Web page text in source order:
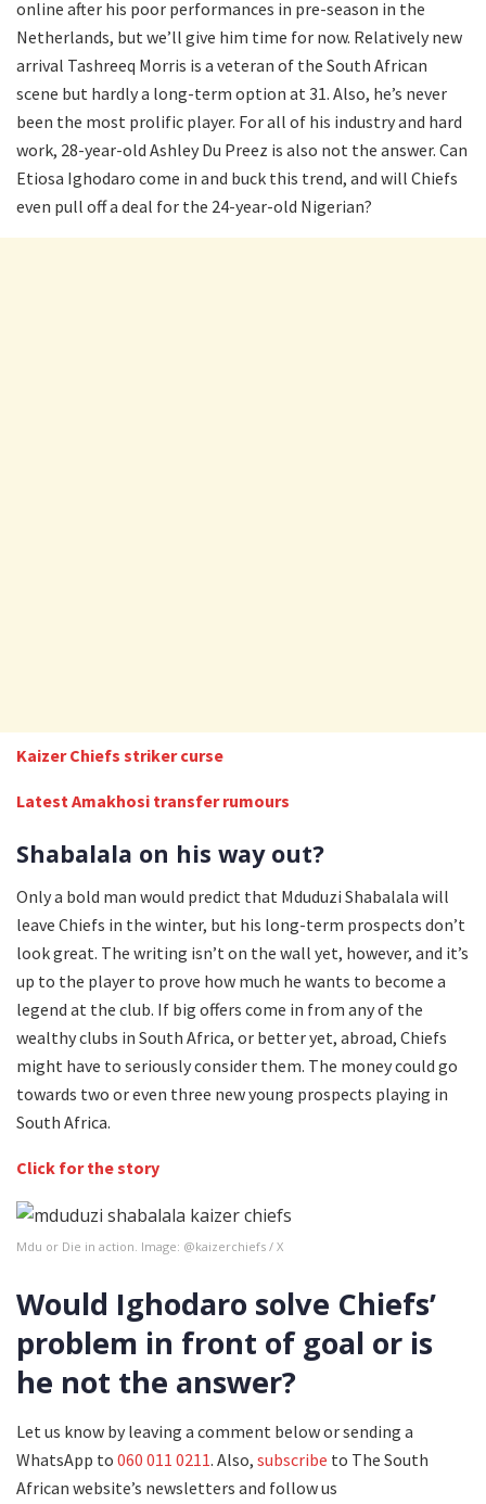
online after his poor performances in pre-season in the
Netherlands, but we’ll give him time for now. Relatively new
arrival Tashreeq Morris is a veteran of the South African
scene but hardly a long-term option at 31. Also, he’s never
been the most prolific player. For all of his industry and hard
work, 28-year-old Ashley Du Preez is also not the answer. Can
Etiosa Ighodaro come in and buck this trend, and will Chiefs
even pull off a deal for the 24-year-old Nigerian?
Kaizer Chiefs striker curse
Latest Amakhosi transfer rumours
Shabalala on his way out?
Only a bold man would predict that Mduduzi Shabalala will
leave Chiefs in the winter, but his long-term prospects don’t
look great. The writing isn’t on the wall yet, however, and it’s
up to the player to prove how much he wants to become a
legend at the club. If big offers come in from any of the
wealthy clubs in South Africa, or better yet, abroad, Chiefs
might have to seriously consider them. The money could go
towards two or even three new young prospects playing in
South Africa.
Click for the story
Mdu or Die in action. Image: @kaizerchiefs / X
Would Ighodaro solve Chiefs’
problem in front of goal or is
he not the answer?
Let us know by leaving a comment below or sending a
WhatsApp to 060 011 0211. Also, subscribe to The South
African website’s newsletters and follow us